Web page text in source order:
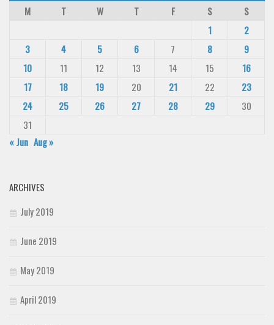
M
T W T F S
S
1
2
3
4 5 6 7 8
9
10
11 12 13 14 15
16
17
18 19 20 21 22
23
24
25 26 27 28 29
30
31
« Jun Aug »
ARCHIVES
July 2019
June 2019
May 2019
April 2019